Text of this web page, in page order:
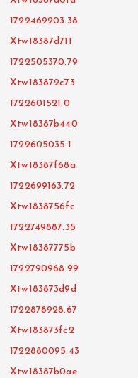
1722469203.38
Xtw18387d711
1722505370.79
Xtw183872c73
1722601521.0
Xtw18387b440
1722605035.1
Xtw18387f68a
1722699163.72
Xtw1838756fc
1722749887.35
Xtw18387775b
1722790968.99
Xtw183873d9d
1722878928.67
Xtw183873fc2
1722880095.43
Xtw18387b0ae